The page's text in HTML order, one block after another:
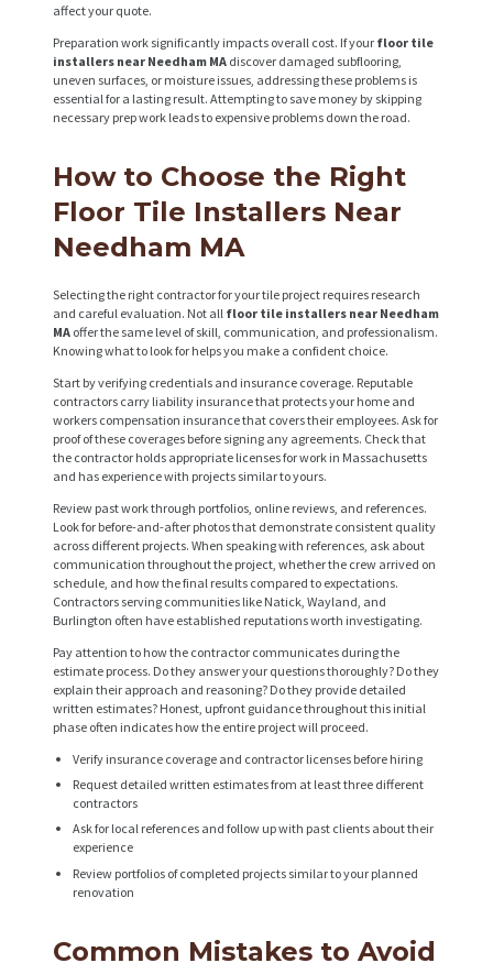
affect your quote.
Preparation work significantly impacts overall cost. If your floor tile
installers near Needham MA discover damaged subflooring,
uneven surfaces, or moisture issues, addressing these problems is
essential for a lasting result. Attempting to save money by skipping
necessary prep work leads to expensive problems down the road.
How to Choose the Right
Floor Tile Installers Near
Needham MA
Selecting the right contractor for your tile project requires research
and careful evaluation. Not all floor tile installers near Needham
MA offer the same level of skill, communication, and professionalism.
Knowing what to look for helps you make a confident choice.
Start by verifying credentials and insurance coverage. Reputable
contractors carry liability insurance that protects your home and
workers compensation insurance that covers their employees. Ask for
proof of these coverages before signing any agreements. Check that
the contractor holds appropriate licenses for work in Massachusetts
and has experience with projects similar to yours.
Review past work through portfolios, online reviews, and references.
Look for before-and-after photos that demonstrate consistent quality
across different projects. When speaking with references, ask about
communication throughout the project, whether the crew arrived on
schedule, and how the final results compared to expectations.
Contractors serving communities like Natick, Wayland, and
Burlington often have established reputations worth investigating.
Pay attention to how the contractor communicates during the
estimate process. Do they answer your questions thoroughly? Do they
explain their approach and reasoning? Do they provide detailed
written estimates? Honest, upfront guidance throughout this initial
phase often indicates how the entire project will proceed.
Verify insurance coverage and contractor licenses before hiring
Request detailed written estimates from at least three different
contractors
Ask for local references and follow up with past clients about their
experience
Review portfolios of completed projects similar to your planned
renovation
Common Mistakes to Avoid